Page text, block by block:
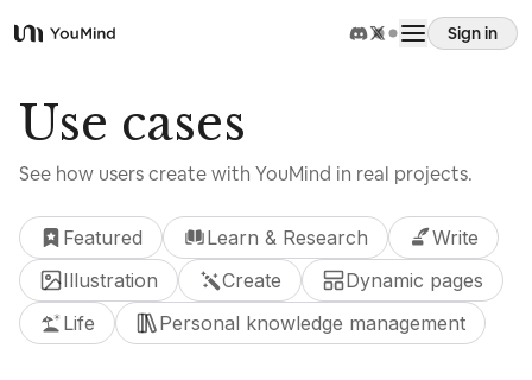
YouMind
Sign in
Overview
Use cases
Skills
Prompts
Use cases
See how users create with YouMind in real projects.
Featured Learn & Research
Write
Illustration
Create
Dynamic pages
Life
Personal knowledge management